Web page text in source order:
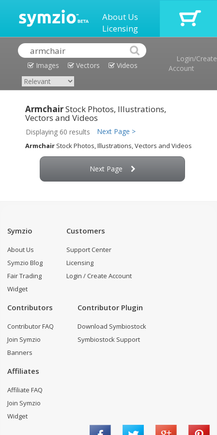
About Us
Licensing
Images Vectors Videos
Login/Create
Account
ArmchairStock Photos, Illustrations,
Vectors and Videos
Displaying 60 results Next Page >
Armchair Stock Photos, Illustrations, Vectors and Videos
Next Page
Symzio
About Us
Symzio Blog
Fair Trading
Widget
Customers
Support Center
Licensing
Login / Create Account
Contributors
Contributor FAQ
Join Symzio
Banners
Contributor Plugin
Download Symbiostock
Symbiostock Support
Affiliates
Affiliate FAQ
Join Symzio
Widget